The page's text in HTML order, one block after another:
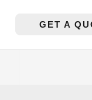
GET A